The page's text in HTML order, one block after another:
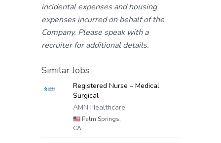
incidental expenses and housing
expenses incurred on behalf of the
Company. Please speak with a
recruiter for additional details.
Similar Jobs
Registered Nurse – Medical
Surgical
AMN Healthcare
🇺🇸 Palm Springs,
CA